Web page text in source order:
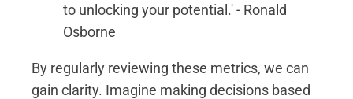
to unlocking your potential.' - Ronald
Osborne
By regularly reviewing these metrics, we can
gain clarity. Imagine making decisions based